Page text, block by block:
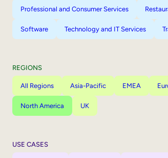
Professional and Consumer Services
Software Technology and IT Services
REGIONS
All Regions Asia-Pacific EMEA
North America UK
USE CASES